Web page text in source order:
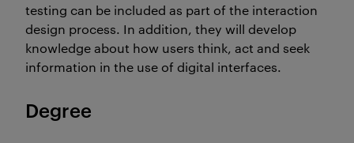
testing can be included as part of the interaction
design process. In addition, they will develop
knowledge about how users think, act and seek
information in the use of digital interfaces.
Degree